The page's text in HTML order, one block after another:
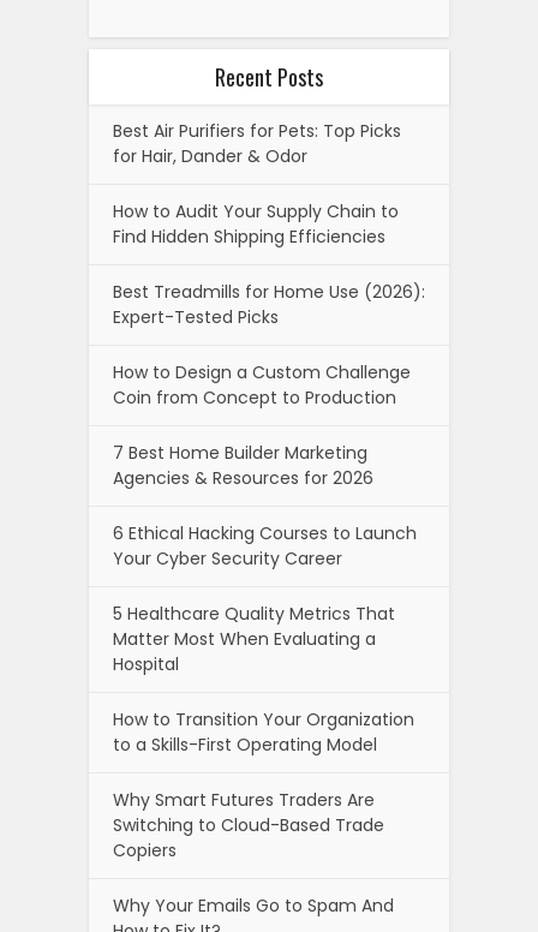
Recent Posts
Best Air Purifiers for Pets: Top Picks
for Hair, Dander & Odor
How to Audit Your Supply Chain to
Find Hidden Shipping Efficiencies
Best Treadmills for Home Use (2026):
Expert-Tested Picks
How to Design a Custom Challenge
Coin from Concept to Production
7 Best Home Builder Marketing
Agencies & Resources for 2026
6 Ethical Hacking Courses to Launch
Your Cyber Security Career
5 Healthcare Quality Metrics That
Matter Most When Evaluating a
Hospital
How to Transition Your Organization
to a Skills-First Operating Model
Why Smart Futures Traders Are
Switching to Cloud-Based Trade
Copiers
Why Your Emails Go to Spam And